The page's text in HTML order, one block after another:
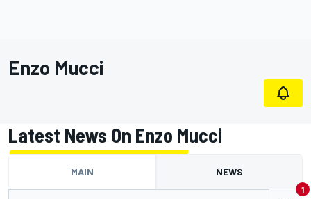
Enzo Mucci
Latest News On Enzo Mucci
MAIN NEWS
1